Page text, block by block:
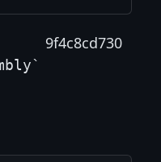
9f4c8cd730